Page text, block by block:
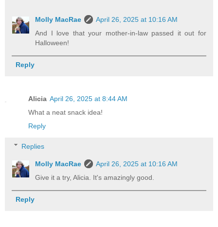
Molly MacRae
April 26, 2025 at 10:16 AM
And I love that your mother-in-law passed it out for
Halloween!
Reply
Alicia April 26, 2025 at 8:44 AM
What a neat snack idea!
Reply
Replies
Molly MacRae
April 26, 2025 at 10:16 AM
Give it a try, Alicia. It's amazingly good.
Reply